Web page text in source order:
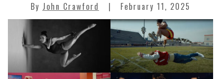
By John Crawford February 11, 2025